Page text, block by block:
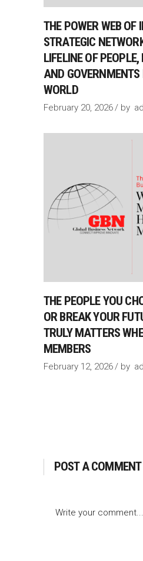
THE POWER WEB OF
STRATEGIC
LIFELINE OF PEOPLE,
AND GOVERNMENTS
WORLD
February 20, 2026 by
THE PEOPLE YOU
OR BREAK YOUR
TRULY MATTERS
MEMBERS
February 12, 2026 by
POST A COMMENT